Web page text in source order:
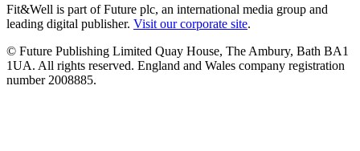
Fit&Well is part of Future plc, an international media group and
leading digital publisher. Visit our corporate site.
© Future Publishing Limited Quay House, The Ambury, Bath BA1
1UA. All rights reserved. England and Wales company registration
number 2008885.